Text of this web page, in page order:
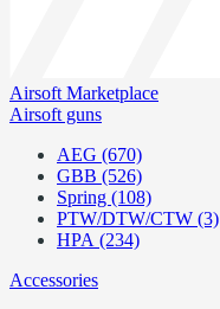
Airsoft Marketplace
Airsoft guns
AEG (670)
GBB (526)
Spring (108)
PTW/DTW/CTW (3)
HPA (234)
Accessories